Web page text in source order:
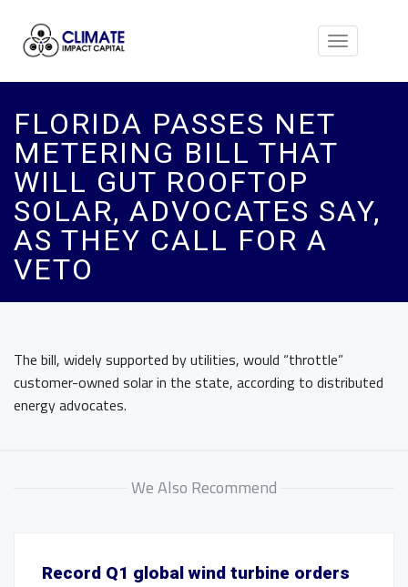
Toggle
FLORIDA PASSES NET
METERING BILL THAT
WILL GUT ROOFTOP
SOLAR, ADVOCATES SAY,
AS THEY CALL FOR A
VETO
The bill, widely supported by utilities, would “throttle”
customer-owned solar in the state, according to distributed
energy advocates.
We Also Recommend
Record Q1 global wind turbine orders